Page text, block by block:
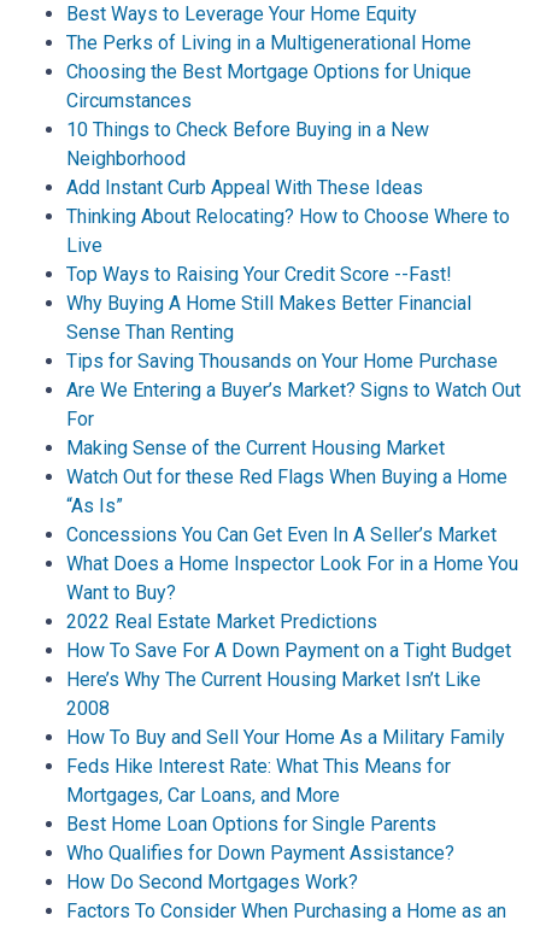
Best Ways to Leverage Your Home Equity
The Perks of Living in a Multigenerational Home
Choosing the Best Mortgage Options for Unique
Circumstances
10 Things to Check Before Buying in a New
Neighborhood
Add Instant Curb Appeal With These Ideas
Thinking About Relocating? How to Choose Where to
Live
Top Ways to Raising Your Credit Score --Fast!
Why Buying A Home Still Makes Better Financial
Sense Than Renting
Tips for Saving Thousands on Your Home Purchase
Are We Entering a Buyer’s Market? Signs to Watch Out
For
Making Sense of the Current Housing Market
Watch Out for these Red Flags When Buying a Home
“As Is”
Concessions You Can Get Even In A Seller’s Market
What Does a Home Inspector Look For in a Home You
Want to Buy?
2022 Real Estate Market Predictions
How To Save For A Down Payment on a Tight Budget
Here’s Why The Current Housing Market Isn’t Like
2008
How To Buy and Sell Your Home As a Military Family
Feds Hike Interest Rate: What This Means for
Mortgages, Car Loans, and More
Best Home Loan Options for Single Parents
Who Qualifies for Down Payment Assistance?
How Do Second Mortgages Work?
Factors To Consider When Purchasing a Home as an